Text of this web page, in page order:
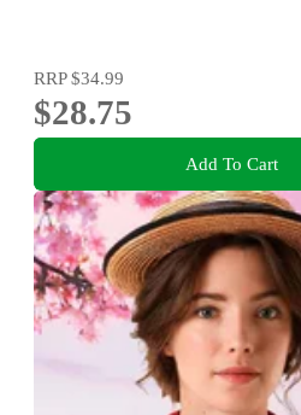
RRP$34.99
$28.75
Add To Cart